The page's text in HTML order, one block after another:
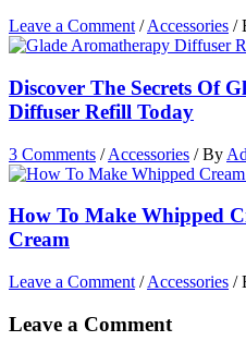
Leave a Comment /Accessories /
Discover The Secrets Of
Diffuser Refill Today
3 Comments /Accessories / By
How To Make Whipped
Cream
Leave a Comment /Accessories /
Leave a Comment